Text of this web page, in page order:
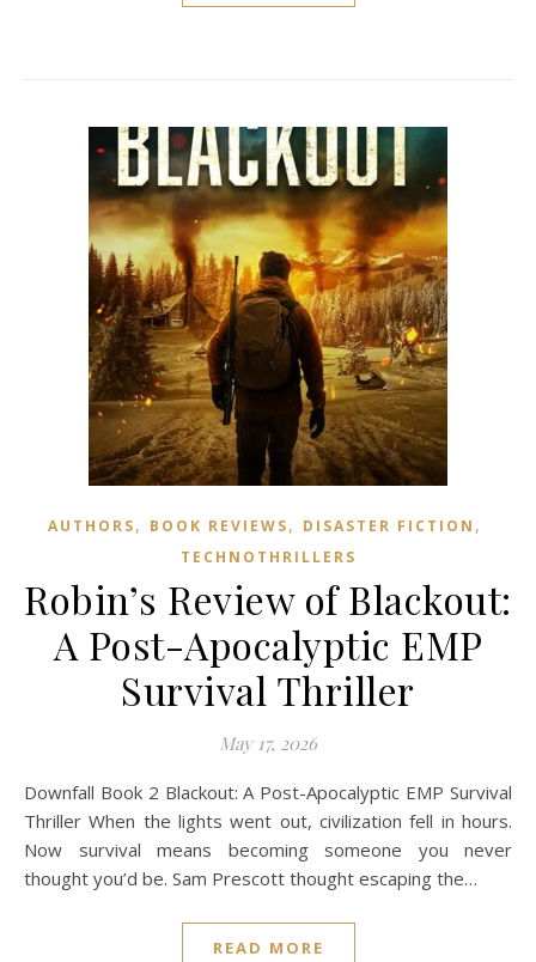
AUTHORS, BOOK REVIEWS, DISASTER FICTION ,
TECHNOTHRILLERS
Robin’s Review of Blackout:
A Post-Apocalyptic EMP
Survival Thriller
May 17, 2026
Downfall Book 2 Blackout: A Post-Apocalyptic EMP Survival
Thriller When the lights went out, civilization fell in hours.
Now survival means becoming someone you never
thought you’d be. Sam Prescott thought escaping the…
READ MORE